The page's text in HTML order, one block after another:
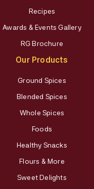
Recipes
Awards & Events Gallery
RG Brochure
Our Products
Ground Spices
Blended Spices
Whole Spices
Foods
Healthy Snacks
Flours & More
Sweet Delights